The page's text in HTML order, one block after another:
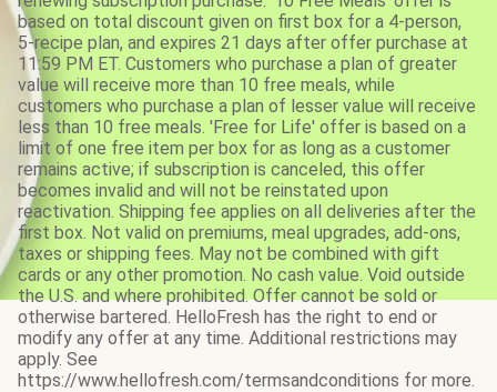
based on total discount given on first box for a 4-person,
5-recipe plan, and expires 21 days after offer purchase at
11:59 PM ET. Customers who purchase a plan of greater
value will receive more than 10 free meals, while
customers who purchase a plan of lesser value will receive
less than 10 free meals. 'Free for Life' offer is based on a
limit of one free item per box for as long as a customer
remains active; if subscription is canceled, this offer
becomes invalid and will not be reinstated upon
reactivation. Shipping fee applies on all deliveries after the
first box. Not valid on premiums, meal upgrades, add-ons,
taxes or shipping fees. May not be combined with gift
cards or any other promotion. No cash value. Void outside
the U.S. and where prohibited. Offer cannot be sold or
otherwise bartered. HelloFresh has the right to end or
modify any offer at any time. Additional restrictions may
apply. See
https://www.hellofresh.com/termsandconditions for more.